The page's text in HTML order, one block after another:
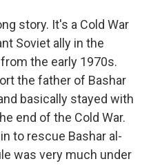
story. It's a Cold War
Soviet ally in the
the early 1970s.
the father of Bashar
basically stayed with
end of the Cold War.
to rescue Bashar al-
was very much under